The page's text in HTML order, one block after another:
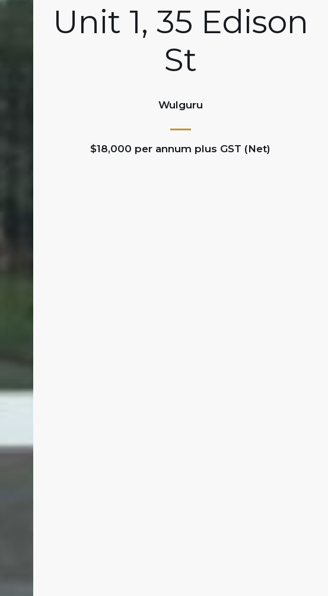
Unit 1, 35 Edison
St
Wulguru
$18,000 per annum plus GST (Net)